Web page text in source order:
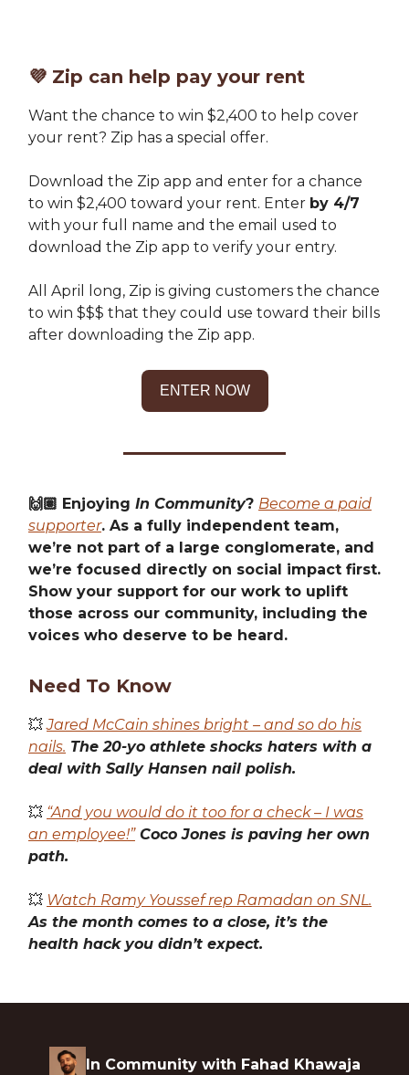
💜 Zip can help pay your rent
Want the chance to win $2,400 to help cover
your rent? Zip has a special offer.
Download the Zip app and enter for a chance
to win $2,400 toward your rent. Enter by 4/7
with your full name and the email used to
download the Zip app to verify your entry.
All April long, Zip is giving customers the chance
to win $$$ that they could use toward their bills
after downloading the Zip app.
ENTER NOW
🙌🏽 Enjoying In Community? Become a paid
supporter. As a fully independent team,
we’re not part of a large conglomerate, and
we’re focused directly on social impact first.
Show your support for our work to uplift
those across our community, including the
voices who deserve to be heard.
Need To Know
💥Jared McCain shines bright – and so do his
nails. The 20-yo athlete shocks haters with a
deal with Sally Hansen nail polish.
💥 “And you would do it too for a check – I was
an employee!” Coco Jones is paving her own
path.
💥 Watch Ramy Youssef rep Ramadan on SNL.
As the month comes to a close, it’s the
health hack you didn’t expect.
In Community with Fahad Khawaja